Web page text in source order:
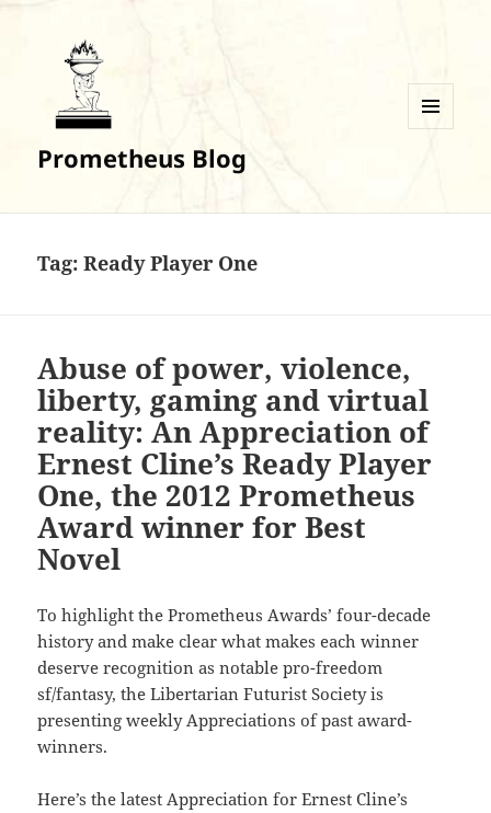
Prometheus Blog
Tag:Ready Player One
Abuse of power, violence,
liberty, gaming and virtual
reality: An Appreciation of
Ernest Cline’s Ready Player
One, the 2012 Prometheus
Award winner for Best
Novel
To highlight the Prometheus Awards’ four-decade
history and make clear what makes each winner
deserve recognition as notable pro-freedom
sf/fantasy, the Libertarian Futurist Society is
presenting weekly Appreciations of past award-
winners.
Here’s the latest Appreciation for Ernest Cline’s